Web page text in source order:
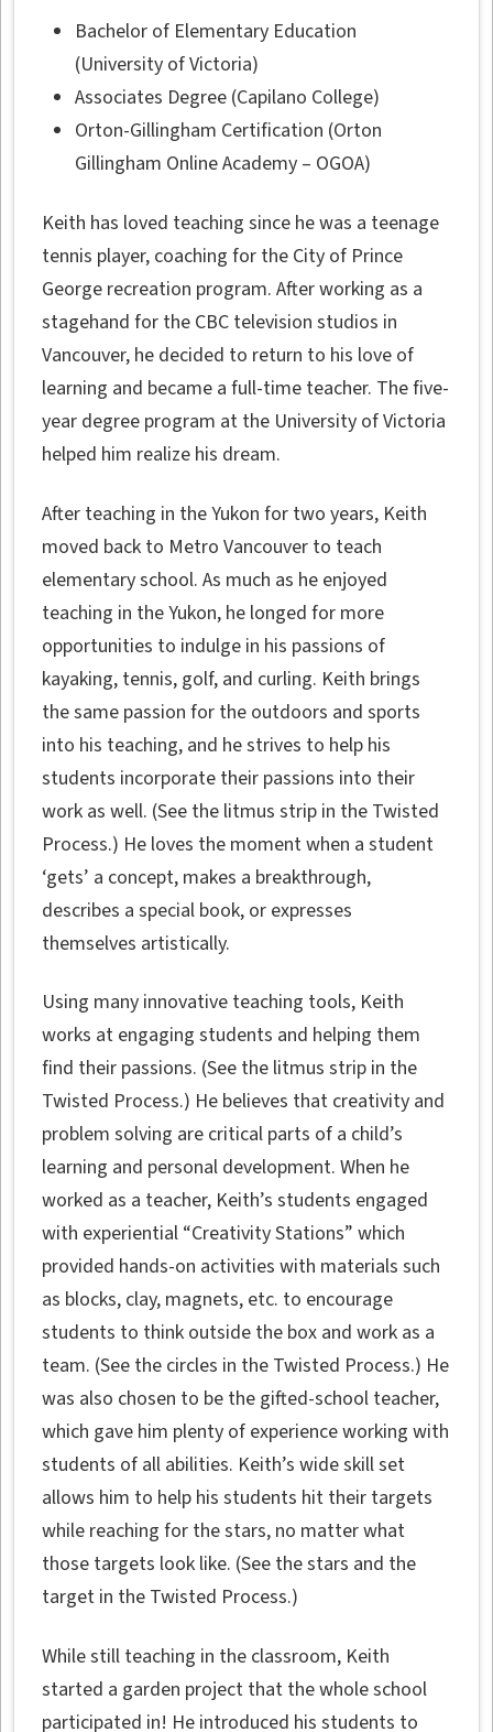
Bachelor of Elementary Education
(University of Victoria)
Associates Degree (Capilano College)
Orton-Gillingham Certification (Orton
Gillingham Online Academy – OGOA)
Keith has loved teaching since he was a teenage
tennis player, coaching for the City of Prince
George recreation program. After working as a
stagehand for the CBC television studios in
Vancouver, he decided to return to his love of
learning and became a full-time teacher. The five-
year degree program at the University of Victoria
helped him realize his dream.
After teaching in the Yukon for two years, Keith
moved back to Metro Vancouver to teach
elementary school. As much as he enjoyed
teaching in the Yukon, he longed for more
opportunities to indulge in his passions of
kayaking, tennis, golf, and curling. Keith brings
the same passion for the outdoors and sports
into his teaching, and he strives to help his
students incorporate their passions into their
work as well. (See the litmus strip in the Twisted
Process.) He loves the moment when a student
‘gets’ a concept, makes a breakthrough,
describes a special book, or expresses
themselves artistically.
Using many innovative teaching tools, Keith
works at engaging students and helping them
find their passions. (See the litmus strip in the
Twisted Process.) He believes that creativity and
problem solving are critical parts of a child’s
learning and personal development. When he
worked as a teacher, Keith’s students engaged
with experiential “Creativity Stations” which
provided hands-on activities with materials such
as blocks, clay, magnets, etc. to encourage
students to think outside the box and work as a
team. (See the circles in the Twisted Process.) He
was also chosen to be the gifted-school teacher,
which gave him plenty of experience working with
students of all abilities. Keith’s wide skill set
allows him to help his students hit their targets
while reaching for the stars, no matter what
those targets look like. (See the stars and the
target in the Twisted Process.)
While still teaching in the classroom, Keith
started a garden project that the whole school
participated in! He introduced his students to